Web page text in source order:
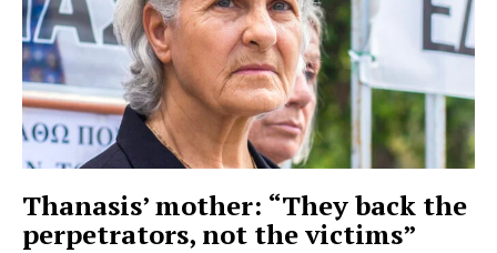
Thanasis’ mother: “They back the
perpetrators, not the victims”